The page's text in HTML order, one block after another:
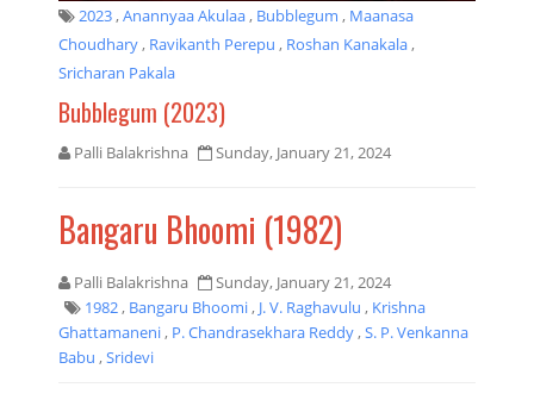
2023,Anannyaa Akulaa, Bubblegum , Maanasa
Choudhary, Ravikanth Perepu , Roshan Kanakala,
Sricharan Pakala
Bubblegum (2023)
Palli Balakrishna Sunday, January 21, 2024
Bangaru Bhoomi (1982)
Palli Balakrishna
Sunday, January 21, 2024
1982, Bangaru Bhoomi, J. V. Raghavulu , Krishna
Ghattamaneni, P. Chandrasekhara Reddy,S. P. Venkanna
Babu ,Sridevi